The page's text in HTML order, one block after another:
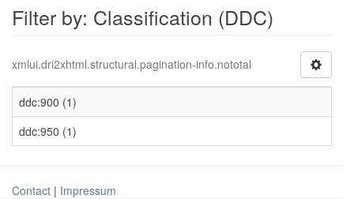
Filter by: Classification (DDC)
xmlui.dri2xhtml.structural.pagination-info.nototal
ddc:900 (1)
ddc:950 (1)
Contact | Impressum